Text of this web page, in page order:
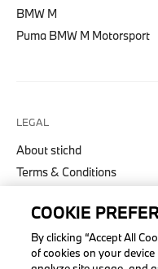
BMW M
Puma BMW M Motorsport
LEGAL
About stichd
Terms & Conditions
Cookie Policy
Accessibility Act
COOKIE
By clicking “Accept All
of cookies on your